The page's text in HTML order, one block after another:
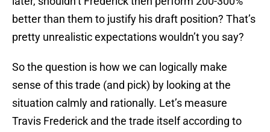
better than them to justify his draft position? That’s
pretty unrealistic expectations wouldn’t you say?
So the question is how we can logically make
sense of this trade (and pick) by looking at the
situation calmly and rationally. Let’s measure
Travis Frederick and the trade itself according to